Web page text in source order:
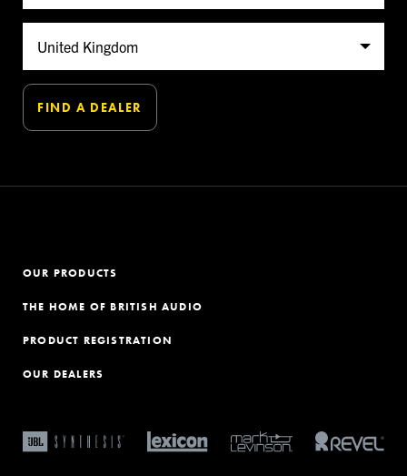
OUR PRODUCTS
THE HOME OF BRITISH AUDIO
PRODUCT REGISTRATION
OUR DEALERS